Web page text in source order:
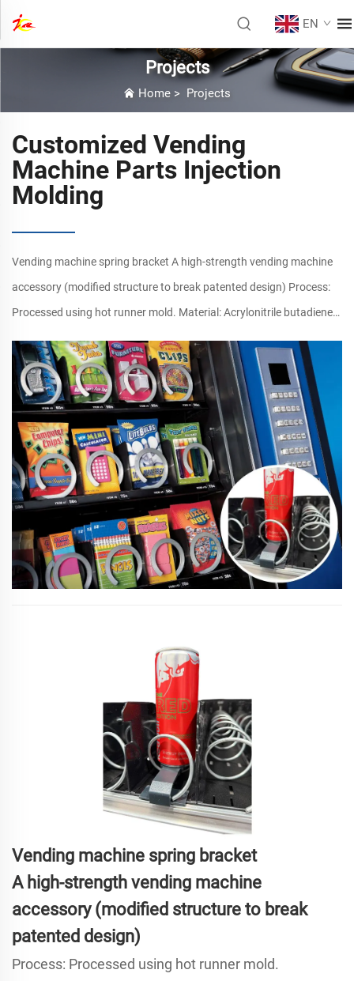
EN
Projects
Home > Projects
Customized Vending
Machine Parts Injection
Molding
Vending machine spring bracket A high-strength vending machine
accessory (modified structure to break patented design) Process:
Processed using hot runner mold. Material: Acrylonitrile butadiene
Vending machine spring bracket
A high-strength vending machine
accessory (modified structure to break
patented design)
Process: Processed using hot runner mold.